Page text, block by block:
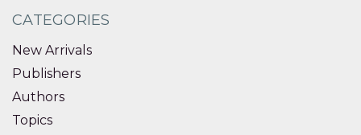
CATEGORIES
New Arrivals
Publishers
Authors
Topics